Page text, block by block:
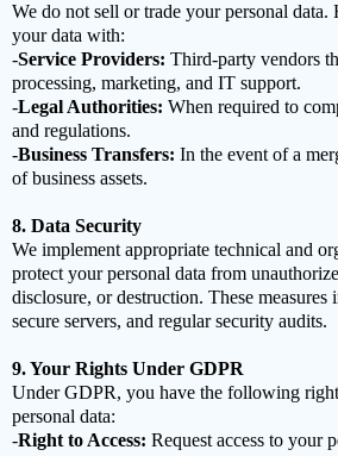
We do not sell or trade your personal data.
your data with:
-Service Providers: Third-party vendors
processing, marketing, and IT support.
-Legal Authorities: When required to
and regulations.
-Business Transfers: In the event of a
of business assets.
8. Data Security
We implement appropriate technical and
protect your personal data from
disclosure, or destruction. These measures
secure servers, and regular security audits.
9. Your Rights Under GDPR
Under GDPR, you have the following
personal data:
-Right to Access: Request access to your